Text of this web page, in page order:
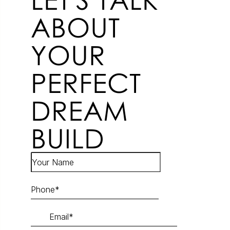
ABOUT
YOUR
PERFECT
DREAM
BUILD